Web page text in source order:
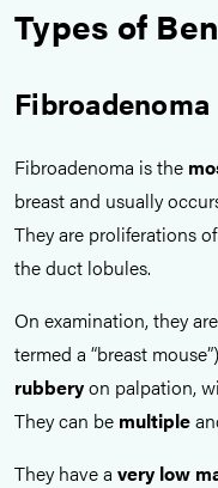
Types of
Fibroadenoma
Fibroadenoma is the
breast and usually
They are proliferations of
the duct lobules.
On examination, they are
termed a “breast
rubberyon palpation,
They can be multiple
They have a very low